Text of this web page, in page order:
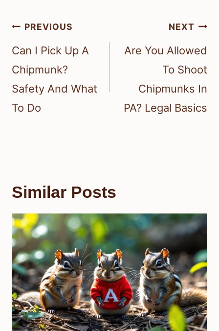
Post
navigation
PREVIOUS
Can I Pick Up A
Chipmunk?
Safety And What
To Do
NEXT
Are You Allowed
To Shoot
Chipmunks In
PA? Legal Basics
Similar Posts